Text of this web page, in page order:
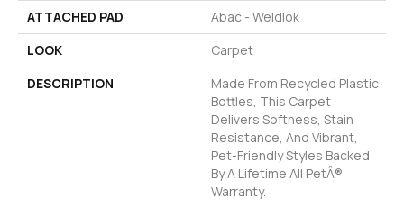
ATTACHED PAD
Abac - Weldlok
LOOK
Carpet
DESCRIPTION
Made From Recycled Plastic
Bottles, This Carpet
Delivers Softness, Stain
Resistance, And Vibrant,
Pet-Friendly Styles Backed
By A Lifetime All PetÂ®
Warranty.